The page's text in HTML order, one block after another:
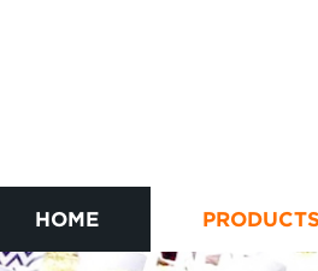
HOME PRODUCTS